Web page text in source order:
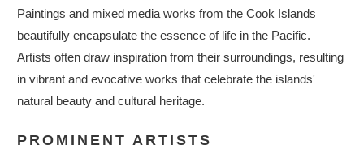
Paintings and mixed media works from the Cook Islands
beautifully encapsulate the essence of life in the Pacific.
Artists often draw inspiration from their surroundings, resulting
in vibrant and evocative works that celebrate the islands'
natural beauty and cultural heritage.
PROMINENT ARTISTS